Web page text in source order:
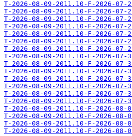
T-2026-08-09-2011.10-F-2026-07-
T-2026-08-09-2011.10-F-2026-07-
T-2026-08-09-2011.10-F-2026-07-
T-2026-08-09-2011.10-F-2026-07-
T-2026-08-09-2011.10-F-2026-07-
T-2026-08-09-2011.10-F-2026-07-
T-2026-08-09-2011.10-F-2026-07-
T-2026-08-09-2011.10-F-2026-07-
T-2026-08-09-2011.10-F-2026-07-
T-2026-08-09-2011.10-F-2026-07-
T-2026-08-09-2011.10-F-2026-07-
T-2026-08-09-2011.10-F-2026-07-
T-2026-08-09-2011.10-F-2026-07-
T-2026-08-09-2011.10-F-2026-07-
T-2026-08-09-2011.10-F-2026-08-
T-2026-08-09-2011.10-F-2026-08-
T-2026-08-09-2011.10-F-2026-08-
T-2026-08-09-2011.10-F-2026-08-